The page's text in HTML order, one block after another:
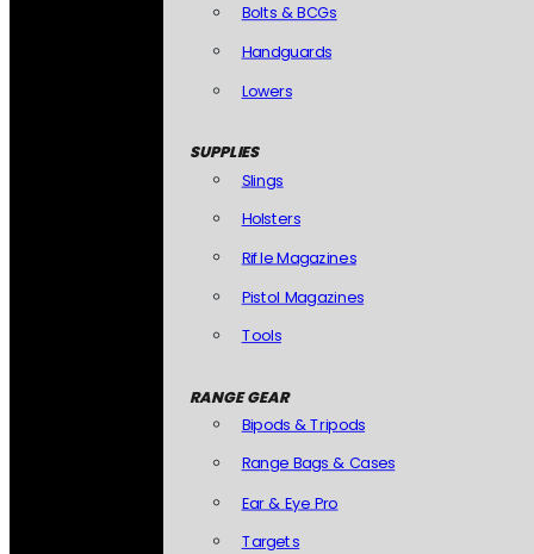
Bolts & BCGs
Handguards
Lowers
SUPPLIES
Slings
Holsters
Rifle Magazines
Pistol Magazines
Tools
RANGE GEAR
Bipods & Tripods
Range Bags & Cases
Ear & Eye Pro
Targets